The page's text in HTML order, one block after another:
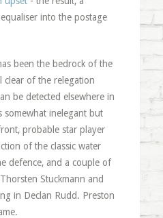
into the postage
been the bedrock of the
clear of the relegation
be detected elsewhere in
somewhat inelegant but
probable star player
of the classic water
defence, and a couple of
Stuckmann and
in Declan Rudd. Preston